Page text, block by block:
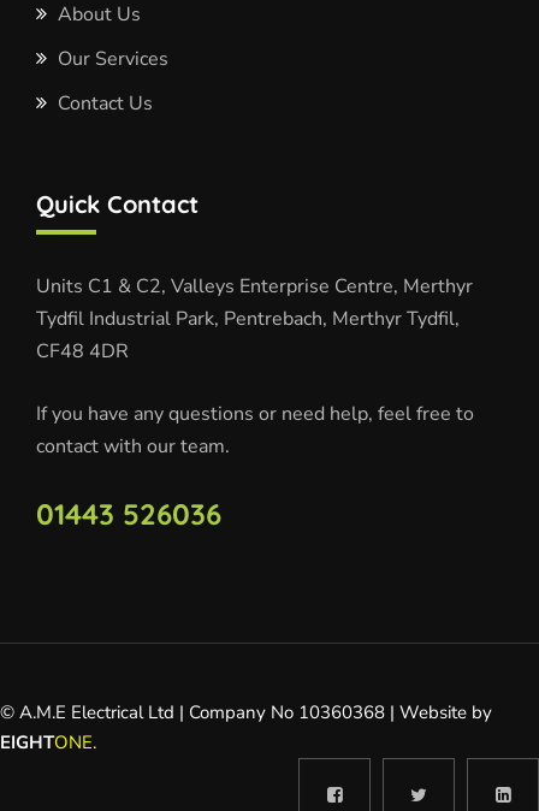
About Us
Our Services
Contact Us
Quick Contact
Units C1 & C2, Valleys Enterprise Centre, Merthyr
Tydfil Industrial Park, Pentrebach, Merthyr Tydfil,
CF48 4DR
If you have any questions or need help, feel free to
contact with our team.
01443 526036
© A.M.E Electrical Ltd | Company No 10360368 | Website by
EIGHTONE.